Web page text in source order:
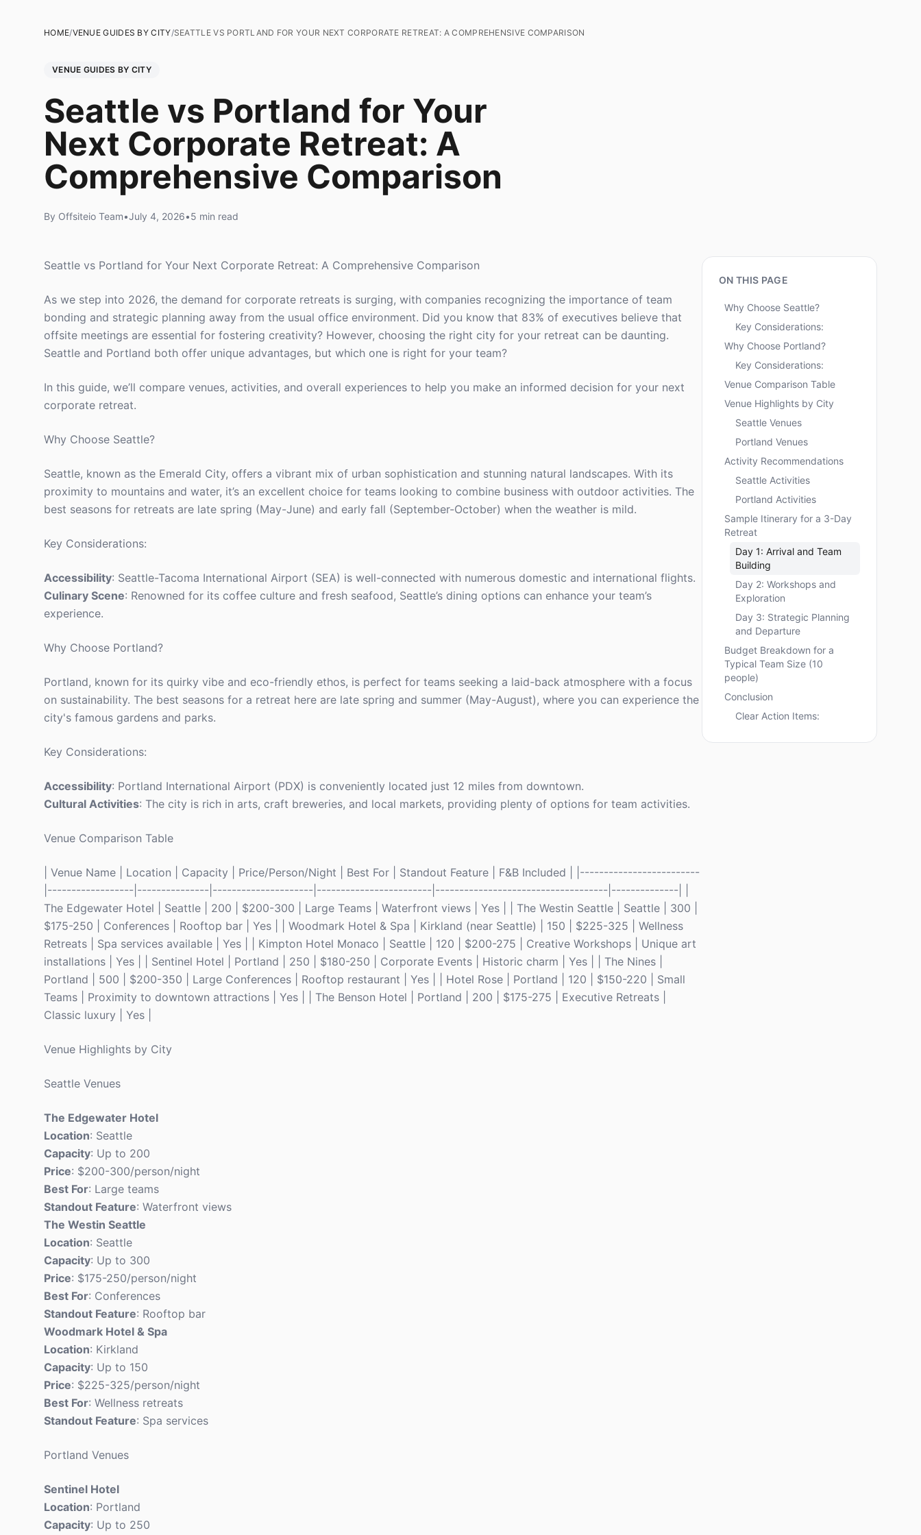
HOME/VENUE GUIDES BY CITY/SEATTLE VS PORTLAND FOR YOUR NEXT CORPORATE RETREAT: A COMPREHENSIVE COMPARISON
VENUE GUIDES BY CITY
Seattle vs Portland for Your
Next Corporate Retreat: A
Comprehensive Comparison
By Offsiteio Team•July 4, 2026•5 min read
Seattle vs Portland for Your Next Corporate Retreat: A Comprehensive Comparison
As we step into 2026, the demand for corporate retreats is surging, with companies recognizing the importance of team
bonding and strategic planning away from the usual office environment. Did you know that 83% of executives believe that
offsite meetings are essential for fostering creativity? However, choosing the right city for your retreat can be daunting.
Seattle and Portland both offer unique advantages, but which one is right for your team?
In this guide, we’ll compare venues, activities, and overall experiences to help you make an informed decision for your next
corporate retreat.
Why Choose Seattle?
Seattle, known as the Emerald City, offers a vibrant mix of urban sophistication and stunning natural landscapes. With its
proximity to mountains and water, it’s an excellent choice for teams looking to combine business with outdoor activities. The
best seasons for retreats are late spring (May-June) and early fall (September-October) when the weather is mild.
Key Considerations:
Accessibility: Seattle-Tacoma International Airport (SEA) is well-connected with numerous domestic and international flights.
Culinary Scene: Renowned for its coffee culture and fresh seafood, Seattle’s dining options can enhance your team’s
experience.
Why Choose Portland?
Portland, known for its quirky vibe and eco-friendly ethos, is perfect for teams seeking a laid-back atmosphere with a focus
on sustainability. The best seasons for a retreat here are late spring and summer (May-August), where you can experience the
city's famous gardens and parks.
Key Considerations:
Accessibility: Portland International Airport (PDX) is conveniently located just 12 miles from downtown.
Cultural Activities: The city is rich in arts, craft breweries, and local markets, providing plenty of options for team activities.
Venue Comparison Table
| Venue Name | Location | Capacity | Price/Person/Night | Best For | Standout Feature | F&B Included | |-------------------------
|------------------|---------------|---------------------|------------------------|------------------------------------|--------------| |
The Edgewater Hotel | Seattle | 200 | $200-300 | Large Teams | Waterfront views | Yes | | The Westin Seattle | Seattle | 300 |
$175-250 | Conferences | Rooftop bar | Yes | | Woodmark Hotel & Spa | Kirkland (near Seattle) | 150 | $225-325 | Wellness
Retreats | Spa services available | Yes | | Kimpton Hotel Monaco | Seattle | 120 | $200-275 | Creative Workshops | Unique art
installations | Yes | | Sentinel Hotel | Portland | 250 | $180-250 | Corporate Events | Historic charm | Yes | | The Nines |
Portland | 500 | $200-350 | Large Conferences | Rooftop restaurant | Yes | | Hotel Rose | Portland | 120 | $150-220 | Small
Teams | Proximity to downtown attractions | Yes | | The Benson Hotel | Portland | 200 | $175-275 | Executive Retreats |
Classic luxury | Yes |
Venue Highlights by City
Seattle Venues
The Edgewater Hotel
Location: Seattle
Capacity: Up to 200
Price: $200-300/person/night
Best For: Large teams
Standout Feature: Waterfront views
The Westin Seattle
Location: Seattle
Capacity: Up to 300
Price: $175-250/person/night
Best For: Conferences
Standout Feature: Rooftop bar
Woodmark Hotel & Spa
Location: Kirkland
Capacity: Up to 150
Price: $225-325/person/night
Best For: Wellness retreats
Standout Feature: Spa services
Portland Venues
Sentinel Hotel
Location: Portland
Capacity: Up to 250
ON THIS PAGE
Why Choose Seattle?
Key Considerations:
Why Choose Portland?
Key Considerations:
Venue Comparison Table
Venue Highlights by City
Seattle Venues
Portland Venues
Activity Recommendations
Seattle Activities
Portland Activities
Sample Itinerary for a 3-Day
Retreat
Day 1: Arrival and Team
Building
Day 2: Workshops and
Exploration
Day 3: Strategic Planning
and Departure
Budget Breakdown for a
Typical Team Size (10
people)
Conclusion
Clear Action Items: